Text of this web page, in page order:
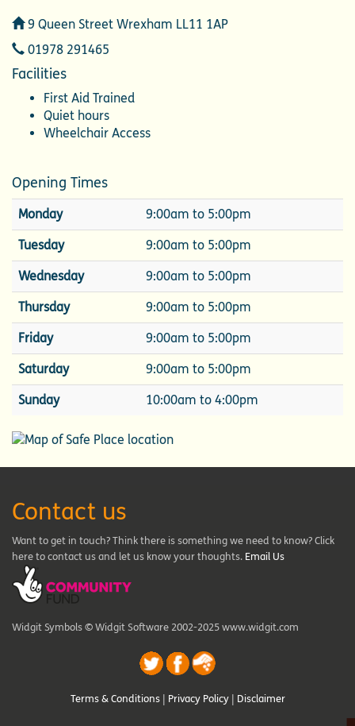
Address
9 Queen Street Wrexham LL11 1AP
Telephone
01978 291465
Facilities
First Aid Trained
Quiet hours
Wheelchair Access
Opening Times
Monday 9:00am to 5:00pm
Tuesday 9:00am to 5:00pm
Wednesday 9:00am to 5:00pm
Thursday 9:00am to 5:00pm
Friday 9:00am to 5:00pm
Saturday 9:00am to 5:00pm
Sunday 10:00am to 4:00pm
Contact us
Want to get in touch? Think there is something we need to know? Click
here to contact us and let us know your thoughts. Email Us
Widgit Symbols © Widgit Software 2002-2025 www.widgit.com
Terms & Conditions Privacy Policy Disclaimer